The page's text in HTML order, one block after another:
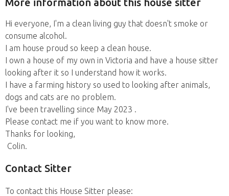
More information about this house sitter
Hi everyone, I'm a clean living guy that doesn't smoke or
consume alcohol.
I am house proud so keep a clean house.
I own a house of my own in Victoria and have a house sitter
looking after it so I understand how it works.
I have a farming history so used to looking after animals,
dogs and cats are no problem.
I've been travelling since May 2023 .
Please contact me if you want to know more.
Thanks for looking,
Colin.
Contact Sitter
To contact this House Sitter please: